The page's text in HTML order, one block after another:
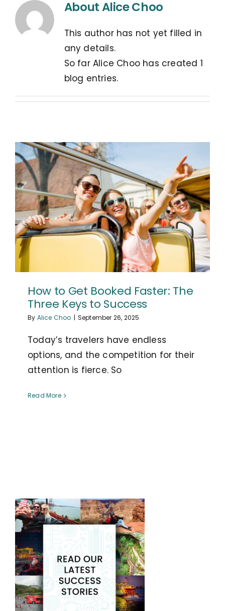
AboutAlice Choo
This author has not yet filled in
any details.
So far Alice Choo has created 1
blog entries.
How to Get Booked Faster: The
Three Keys to Success
By Alice Choo | September 26, 2025
Today’s travelers have endless
options, and the competition for their
attention is fierce. So
Read More